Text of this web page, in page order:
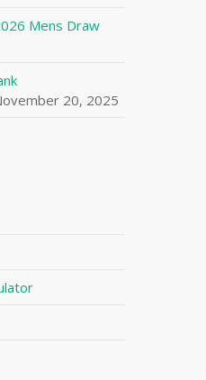
Mens Draw
20, 2025